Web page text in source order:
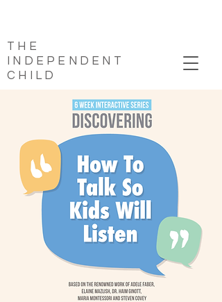
THE
INDEPENDENT
CHILD